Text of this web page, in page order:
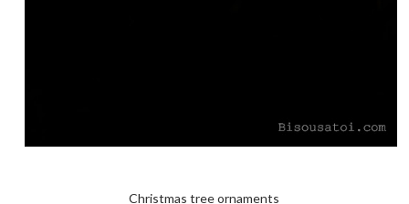
Christmas tree ornaments